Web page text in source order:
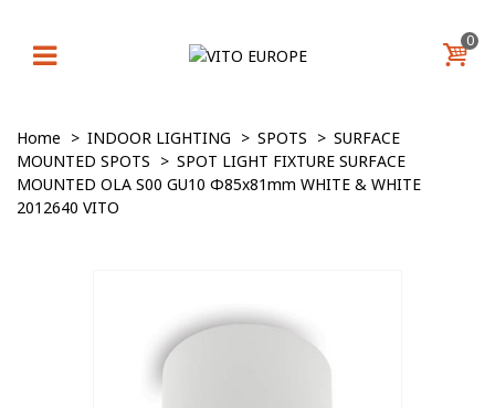
0
Home > INDOOR LIGHTING > SPOTS > SURFACE
MOUNTED SPOTS > SPOT LIGHT FIXTURE SURFACE
MOUNTED OLA S00 GU10 Φ85x81mm WHITE & WHITE
2012640 VITO